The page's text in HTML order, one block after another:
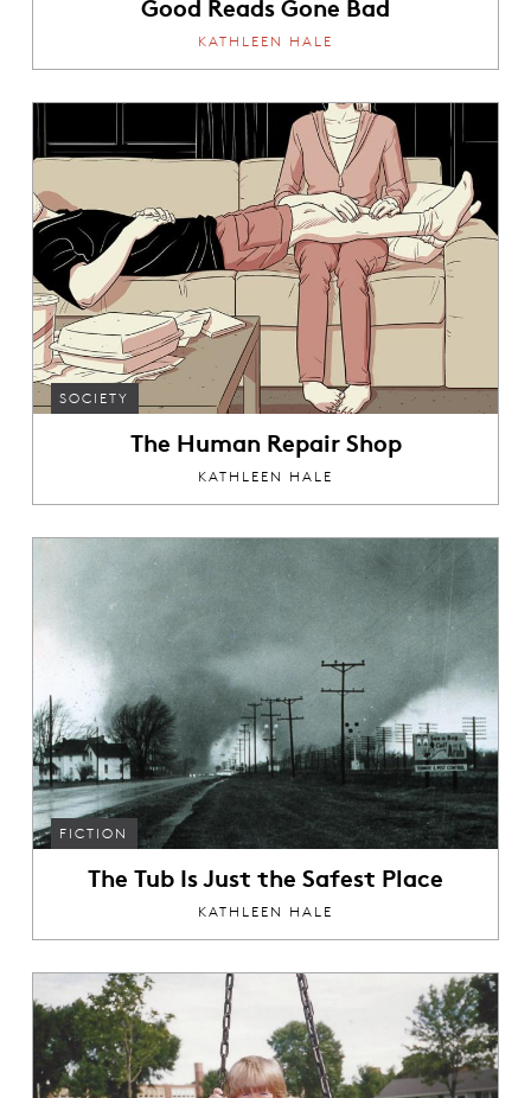
KATHLEEN HALE
SOCIETY
The Human Repair Shop
KATHLEEN HALE
FICTION
The Tub Is Just the Safest Place
KATHLEEN HALE